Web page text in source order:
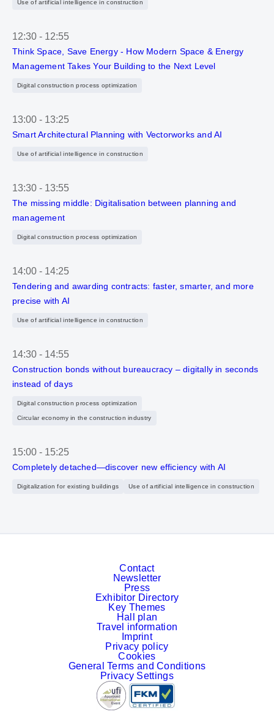
Use of artificial intelligence in construction
12:30 - 12:55
Think Space, Save Energy - How Modern Space & Energy
Management Takes Your Building to the Next Level
Digital construction process optimization
13:00 - 13:25
Smart Architectural Planning with Vectorworks and AI
Use of artificial intelligence in construction
13:30 - 13:55
The missing middle: Digitalisation between planning and
management
Digital construction process optimization
14:00 - 14:25
Tendering and awarding contracts: faster, smarter, and more
precise with AI
Use of artificial intelligence in construction
14:30 - 14:55
Construction bonds without bureaucracy – digitally in seconds
instead of days
Digital construction process optimization
Circular economy in the construction industry
15:00 - 15:25
Completely detached—discover new efficiency with AI
Digitalization for existing buildings Use of artificial intelligence in construction
Contact
Newsletter
Press
Exhibitor Directory
Key Themes
Hall plan
Travel information
Imprint
Privacy policy
Cookies
General Terms and Conditions
Privacy Settings